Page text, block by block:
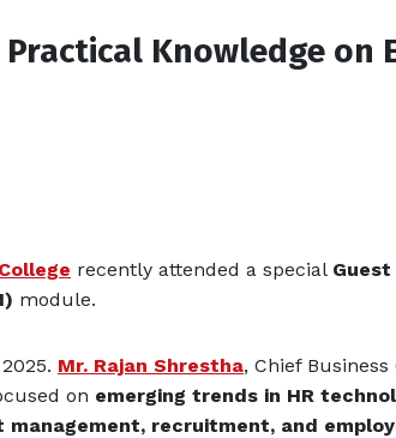
Practical Knowledge on
recently attended a special
module.
Mr. Rajan Shrestha, Chief
on emerging trends in HR
recruitment, and